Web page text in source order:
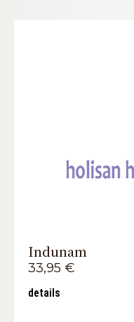
Indunam
33,95 €
details